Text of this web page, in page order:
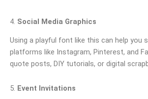
4. Social Media Graphics
Using a playful font like this can help you
platforms like Instagram, Pinterest, and
quote posts, DIY tutorials, or digital
5. Event Invitations